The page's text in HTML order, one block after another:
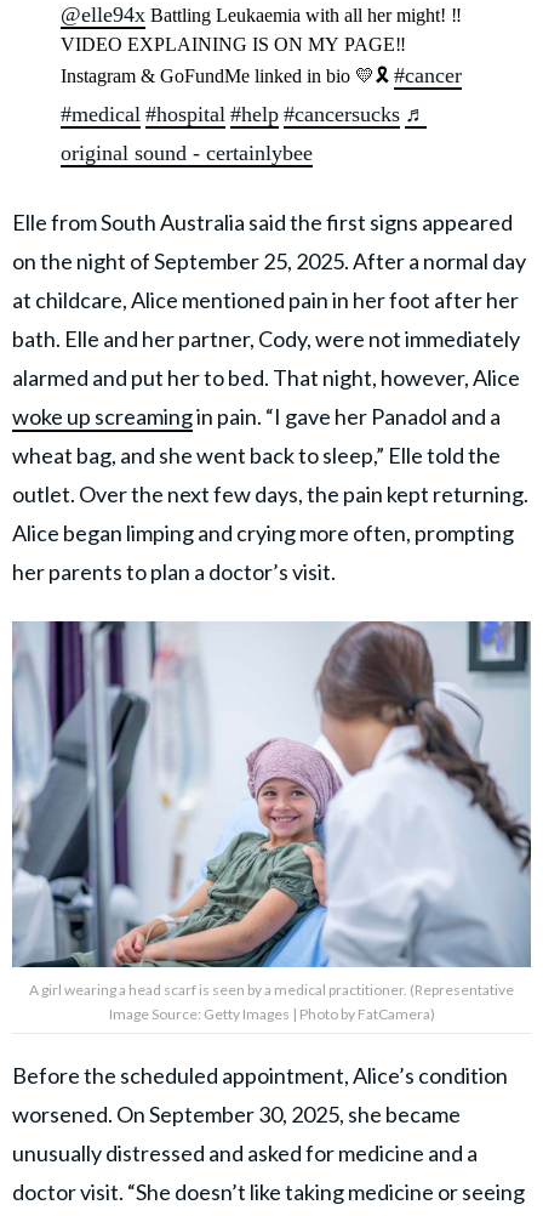
@elle94x Battling Leukaemia with all her might! ‼️
VIDEO EXPLAINING IS ON MY PAGE‼️
Instagram & GoFundMe linked in bio 💛🎗️ #cancer
#medical #hospital #help #cancersucks ♬
original sound - certainlybee
Elle from South Australia said the first signs appeared
on the night of September 25, 2025. After a normal day
at childcare, Alice mentioned pain in her foot after her
bath. Elle and her partner, Cody, were not immediately
alarmed and put her to bed. That night, however, Alice
woke up screamingin pain. “I gave her Panadol and a
wheat bag, and she went back to sleep,” Elle told the
outlet. Over the next few days, the pain kept returning.
Alice began limping and crying more often, prompting
her parents to plan a doctor’s visit.
A girl wearing a head scarf is seen by a medical practitioner. (Representative
Image Source: Getty Images | Photo by FatCamera)
Before the scheduled appointment, Alice’s condition
worsened. On September 30, 2025, she became
unusually distressed and asked for medicine and a
doctor visit. “She doesn’t like taking medicine or seeing